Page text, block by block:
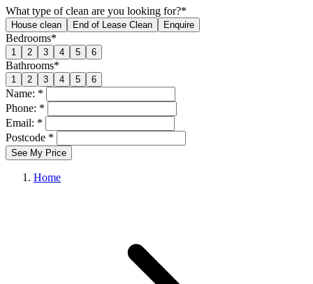
What type of clean are you looking for?*
House clean End of Lease Clean Enquire
Bedrooms*
1 2 3 4 5 6
Bathrooms*
1 2 3 4 5 6
Name: *
Phone: *
Email: *
Postcode *
See My Price
Home